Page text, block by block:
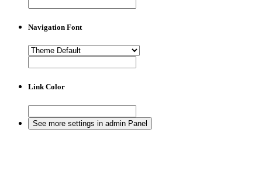
Navigation Font
Link Color
See more settings in admin Panel